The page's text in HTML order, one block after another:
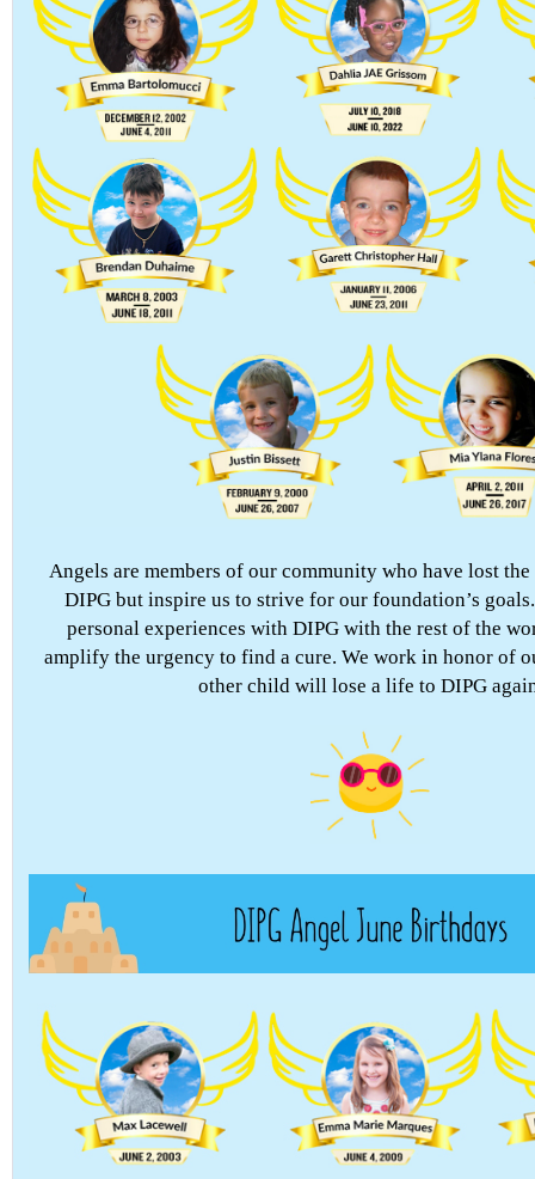
Angels are members of our community who have lost
DIPG but inspire us to strive for our foundation’s
personal experiences with DIPG with the rest of the
amplify the urgency to find a cure. We work in honor of
other child will lose a life to DIPG